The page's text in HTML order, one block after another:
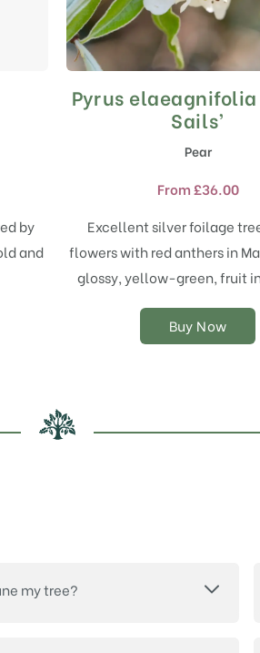
by
and
Pyrus elaeagnifolia
Sails’
Pear
From£36.00
Excellent silver foilage
flowers with red anthers in
glossy, yellow-green, fruit
Buy Now
This
product
has
multiple
The
may
be
chosen
product
my tree?